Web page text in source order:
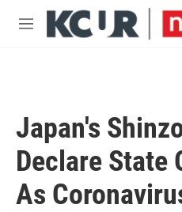
Skip to main content
M
Japan's
Declare State
As